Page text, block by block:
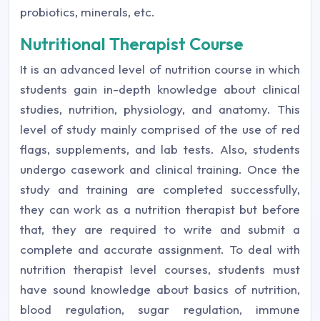
probiotics, minerals, etc.
Nutritional Therapist Course
It is an advanced level of nutrition course in which
students gain in-depth knowledge about clinical
studies, nutrition, physiology, and anatomy. This
level of study mainly comprised of the use of red
flags, supplements, and lab tests. Also, students
undergo casework and clinical training. Once the
study and training are completed successfully,
they can work as a nutrition therapist but before
that, they are required to write and submit a
complete and accurate assignment. To deal with
nutrition therapist level courses, students must
have sound knowledge about basics of nutrition,
blood regulation, sugar regulation, immune